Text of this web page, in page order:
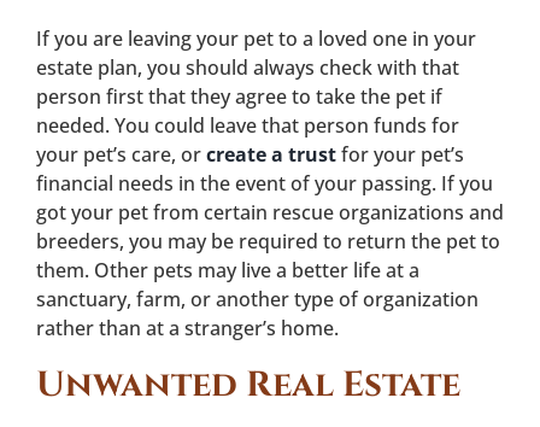
If you are leaving your pet to a loved one in your
estate plan, you should always check with that
person first that they agree to take the pet if
needed. You could leave that person funds for
your pet’s care, orcreate a trustfor your pet’s
financial needs in the event of your passing. If you
got your pet from certain rescue organizations and
breeders, you may be required to return the pet to
them. Other pets may live a better life at a
sanctuary, farm, or another type of organization
rather than at a stranger’s home.
Unwanted Real Estate